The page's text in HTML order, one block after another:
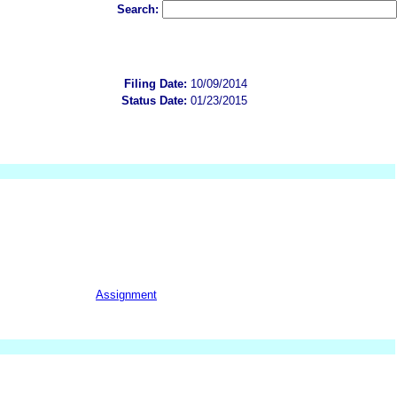
Search:
Filing Date: 10/09/2014
Status Date: 01/23/2015
Assignment